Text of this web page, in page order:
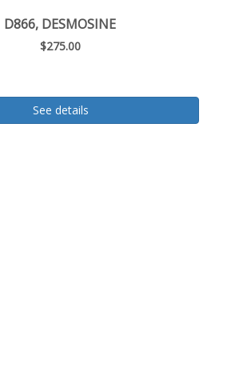
D866, DESMOSINE
$275.00
See details